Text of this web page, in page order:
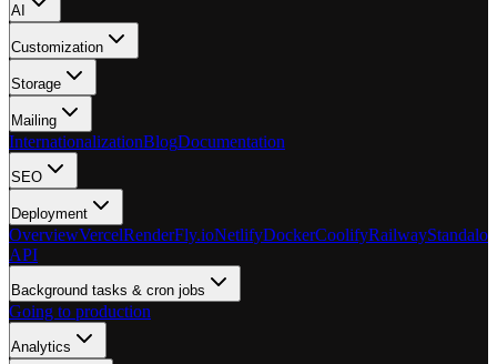
AI
Customization
Storage
Mailing
InternationalizationBlogDocumentation
SEO
Deployment
OverviewVercelRenderFly.ioNetlifyDockerCoolifyRailway
API
Background tasks & cron jobs
Going to production
Analytics